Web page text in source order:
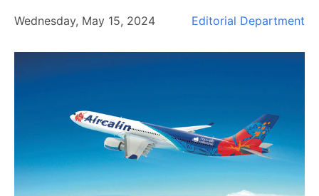
Wednesday, May 15, 2024 Editorial Department